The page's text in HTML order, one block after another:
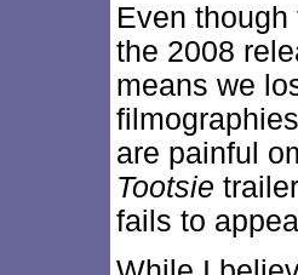
Even though
the 2008
means we
are painful
Tootsie
fails to